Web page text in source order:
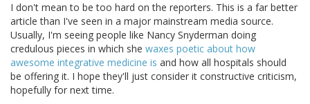
I don't mean to be too hard on the reporters. This is a far better
article than I've seen in a major mainstream media source.
Usually, I'm seeing people like Nancy Snyderman doing
credulous pieces in which she waxes poetic about how
awesome integrative medicine is and how all hospitals should
be offering it. I hope they'll just consider it constructive criticism,
hopefully for next time.